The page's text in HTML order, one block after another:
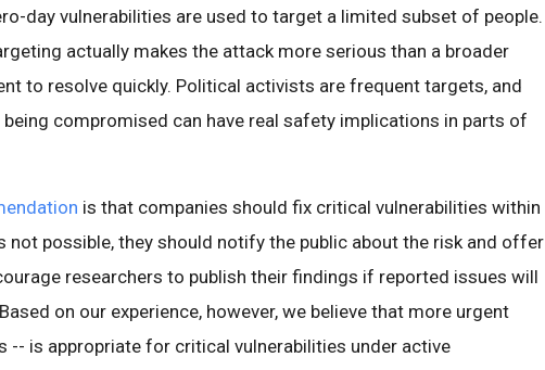
day vulnerabilities are used to target a limited subset of people.
actually makes the attack more serious than a broader
to resolve quickly. Political activists are frequent targets, and
compromised can have real safety implications in parts of
is that companies should fix critical vulnerabilities within
not possible, they should notify the public about the risk and offer
researchers to publish their findings if reported issues will
on our experience, however, we believe that more urgent
-- is appropriate for critical vulnerabilities under active